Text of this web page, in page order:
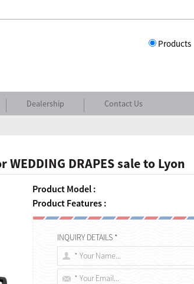
Products
Dealership Contact Us
DRAPES sale to Lyon
Product Model :
Product Features :
INQUIRY DETAILS *